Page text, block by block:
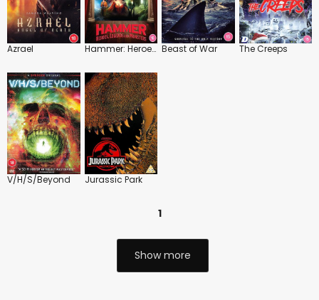
Azrael Hammer: Heroes, Legends and Monsters Beast of War The Creeps
V/H/S/Beyond Jurassic Park
1
Show more